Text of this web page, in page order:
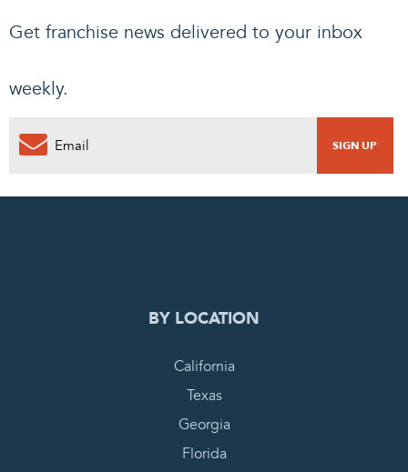
Get franchise news delivered to your inbox
weekly.
BY LOCATION
California
Texas
Georgia
Florida